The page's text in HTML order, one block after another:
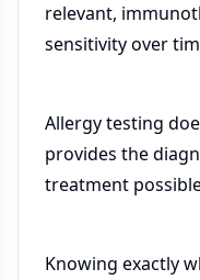
relevant,
sensitivity over
Allergy testing
provides the
treatment
Knowing exactly